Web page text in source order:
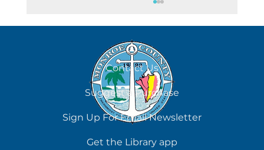
August 8
Contact Us
Suggest a Purchase
Sign Up For Email Newsletter
Get the Library app